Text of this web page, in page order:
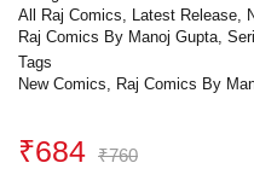
All Raj Comics, Latest Release,
Raj Comics By Manoj Gupta,
Tags
New Comics, Raj Comics By
₹760
₹684